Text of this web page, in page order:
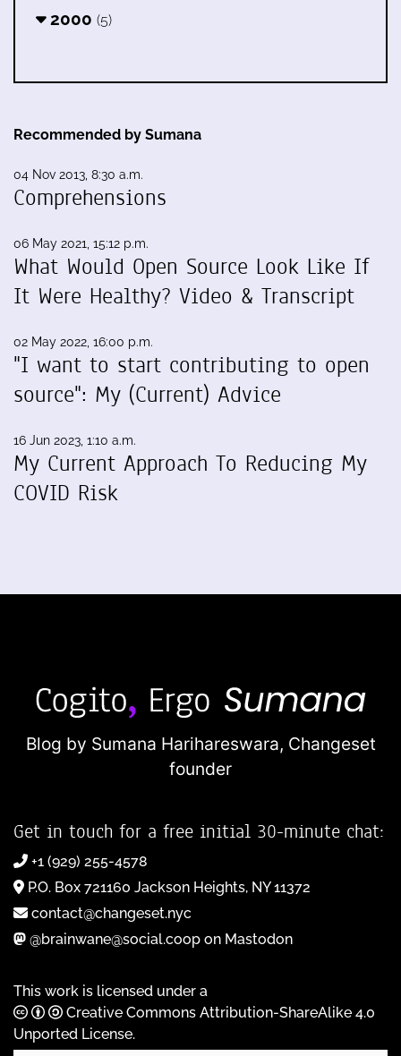
2000 (5)
Recommended by Sumana
04 Nov 2013, 8:30 a.m.
Comprehensions
06 May 2021, 15:12 p.m.
What Would Open Source Look Like If
It Were Healthy? Video & Transcript
02 May 2022, 16:00 p.m.
"I want to start contributing to open
source": My (Current) Advice
16 Jun 2023, 1:10 a.m.
My Current Approach To Reducing My
COVID Risk
Blog by Sumana Harihareswara, Changeset
founder
Get in touch for a free initial 30-minute chat:
+1 (929) 255-4578
P.O. Box 721160 Jackson Heights, NY 11372
contact@changeset.nyc
@brainwane@social.coop on Mastodon
This work is licensed under a
Creative Commons Attribution-ShareAlike 4.0
Unported License.